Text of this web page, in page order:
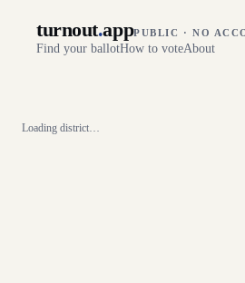
turnout.appPUBLIC · NO
Find your ballotHow to voteAbout
Loading district…